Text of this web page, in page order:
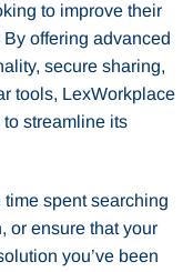
to improve their
offering advanced
secure sharing,
tools, LexWorkplace
streamline its
time spent searching
or ensure that your
you’ve been